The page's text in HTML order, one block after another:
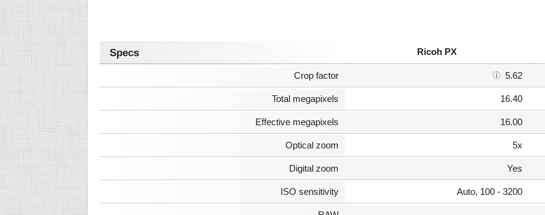
Specs Ricoh PX
Crop factor 5.62
Total megapixels 16.40
Effective megapixels 16.00
Optical zoom 5x
Digital zoom Yes
ISO sensitivity Auto, 100 - 3200